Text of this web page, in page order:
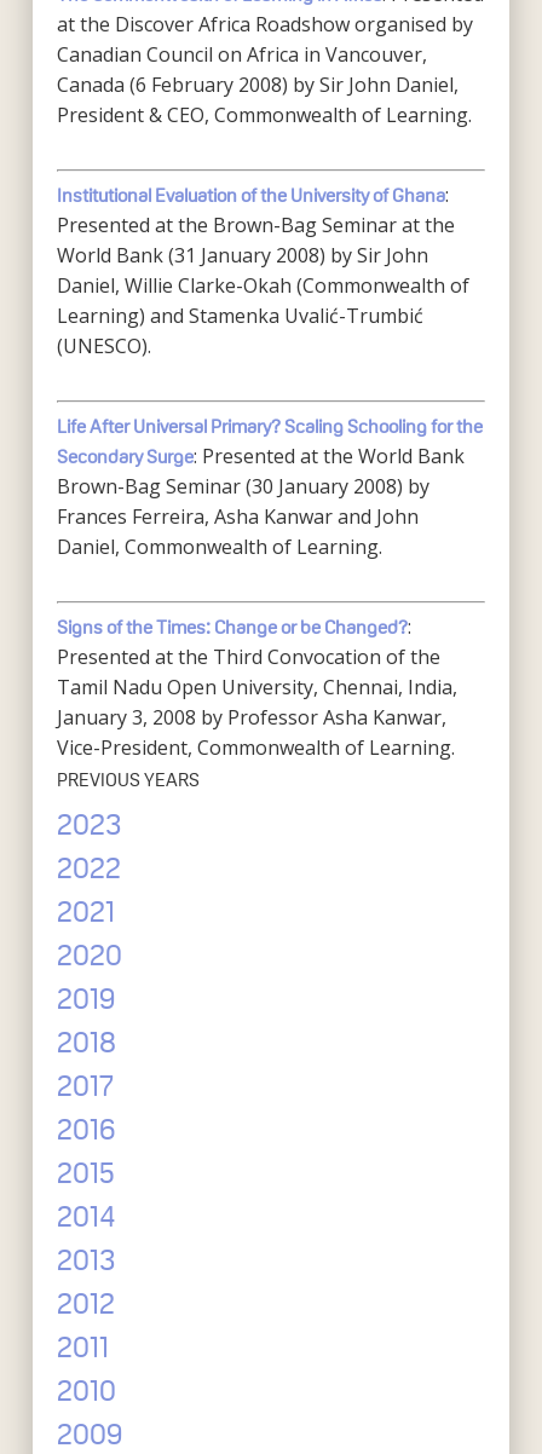
at the Discover Africa Roadshow organised by
Canadian Council on Africa in Vancouver,
Canada (6 February 2008) by Sir John Daniel,
President & CEO, Commonwealth of Learning.
Institutional Evaluation of the University of Ghana:
Presented at the Brown-Bag Seminar at the
World Bank (31 January 2008) by Sir John
Daniel, Willie Clarke-Okah (Commonwealth of
Learning) and Stamenka Uvalić-Trumbić
(UNESCO).
Life After Universal Primary? Scaling Schooling for the
Secondary Surge: Presented at the World Bank
Brown-Bag Seminar (30 January 2008) by
Frances Ferreira, Asha Kanwar and John
Daniel, Commonwealth of Learning.
Signs of the Times: Change or be Changed?:
Presented at the Third Convocation of the
Tamil Nadu Open University, Chennai, India,
January 3, 2008 by Professor Asha Kanwar,
Vice-President, Commonwealth of Learning.
PREVIOUS YEARS
2023
2022
2021
2020
2019
2018
2017
2016
2015
2014
2013
2012
2011
2010
2009